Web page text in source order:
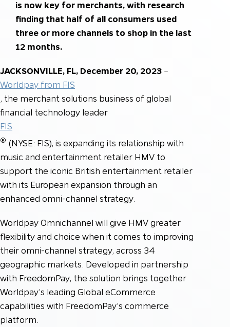
is now key for merchants, with research
finding that half of all consumers used
three or more channels to shop in the last
12 months.
JACKSONVILLE, FL, December 20, 2023 –
Worldpay from FIS
, the merchant solutions business of global
financial technology leader
FIS
® (NYSE: FIS), is expanding its relationship with
music and entertainment retailer HMV to
support the iconic British entertainment retailer
with its European expansion through an
enhanced omni-channel strategy.
Worldpay Omnichannel will give HMV greater
flexibility and choice when it comes to improving
their omni-channel strategy, across 34
geographic markets. Developed in partnership
with FreedomPay, the solution brings together
Worldpay’s leading Global eCommerce
capabilities with FreedomPay’s commerce
platform.